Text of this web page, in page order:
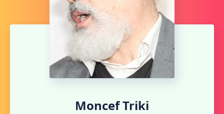
Moncef Triki